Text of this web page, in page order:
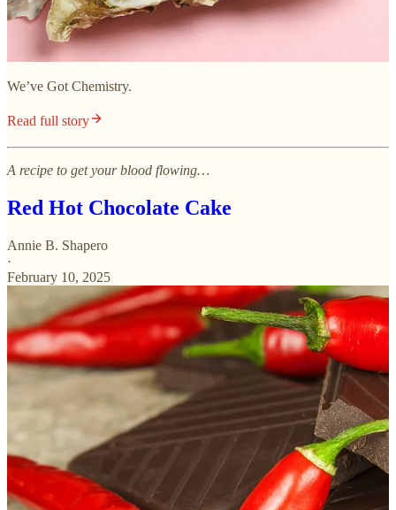
We’ve Got Chemistry.
Read full story
A recipe to get your blood flowing…
Red Hot Chocolate Cake
Annie B. Shapero
·
February 10, 2025